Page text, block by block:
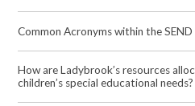
Common Acronyms within the
How are Ladybrook’s resources
children’s special educational needs?